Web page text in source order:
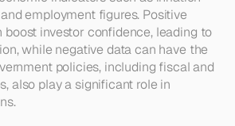
employment figures. Positive
investor confidence, leading to
while negative data can have the
policies, including fiscal and
also play a significant role in